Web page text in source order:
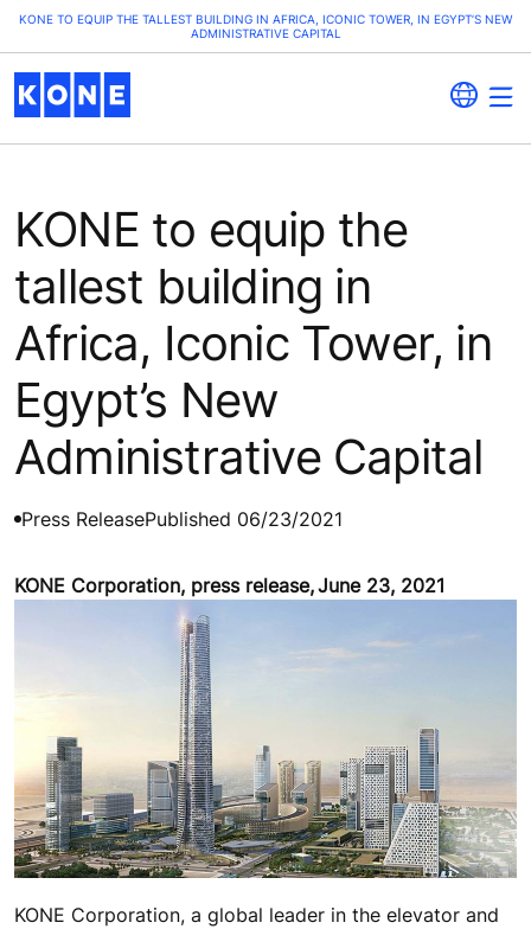
KONE TO EQUIP THE TALLEST BUILDING IN AFRICA, ICONIC TOWER, IN EGYPT’S NEW
ADMINISTRATIVE CAPITAL
KONE to equip the
tallest building in
Africa, Iconic Tower, in
Egypt’s New
Administrative Capital
Press ReleasePublished 06/23/2021
KONE Corporation, press release, June 23, 2021
KONE Corporation, a global leader in the elevator and